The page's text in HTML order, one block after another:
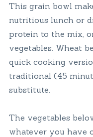
This grain bowl
nutritious lunch or
protein to the mix,
vegetables. Wheat
quick cooking
traditional (45
substitute.
The vegetables
whatever you have